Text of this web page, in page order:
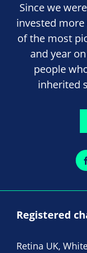
Since we
invested
of the most
and year
people
inherited
Registered
Retina UK,